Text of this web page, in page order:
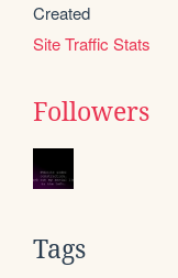
Created
Site Traffic Stats
Followers
Tags